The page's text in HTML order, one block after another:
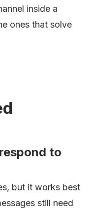
inside a
ones that solve
to
but it works best
still need